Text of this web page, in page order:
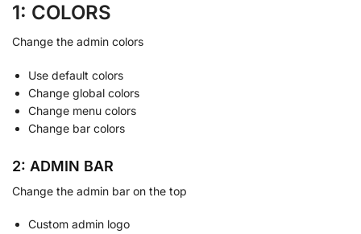
1: COLORS
Change the admin colors
Use default colors
Change global colors
Change menu colors
Change bar colors
2: ADMIN BAR
Change the admin bar on the top
Custom admin logo